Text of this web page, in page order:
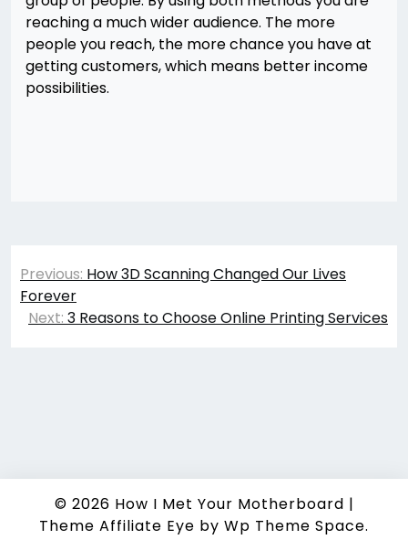
reaching a much wider audience. The more
people you reach, the more chance you have at
getting customers, which means better income
possibilities.
Post
navigation
Previous: How 3D Scanning Changed Our Lives
Forever
Next: 3 Reasons to Choose Online Printing Services
© 2026 How I Met Your Motherboard |
Theme Affiliate Eye by Wp Theme Space.